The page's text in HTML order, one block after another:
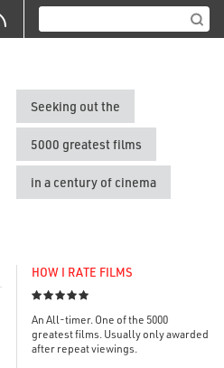
Seeking out the
5000 greatest films
in a century of cinema
HOW I RATE FILMS

An All-timer. One of the 5000
greatest films. Usually only awarded
after repeat viewings.